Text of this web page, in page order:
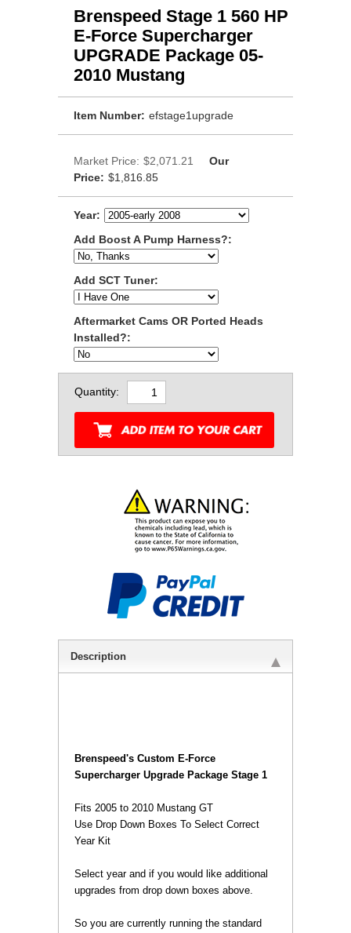
Brenspeed Stage 1 560 HP
E-Force Supercharger
UPGRADE Package 05-
2010 Mustang
Item Number: efstage1upgrade
Market Price: $2,071.21
Our
Price: $1,816.85
Year:
Add Boost A Pump Harness?:
Add SCT Tuner:
Aftermarket Cams OR Ported Heads
Installed?:
Quantity:
Description
Brenspeed's Custom E-Force
Supercharger Upgrade Package Stage 1
Fits 2005 to 2010 Mustang GT
Use Drop Down Boxes To Select Correct
Year Kit
Select year and if you would like additional
upgrades from drop down boxes above.
So you are currently running the standard